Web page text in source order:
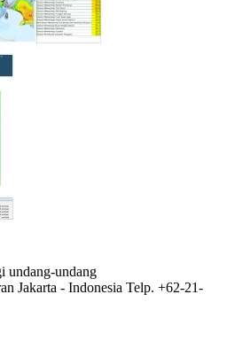
undang-undang
Jakarta - Indonesia Telp. +62-21-